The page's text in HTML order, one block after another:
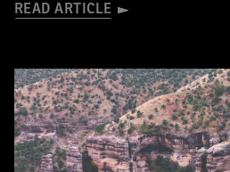
READ ARTICLE